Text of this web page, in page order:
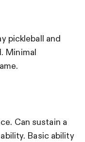
pickleball and
Minimal
Can sustain a
Basic ability